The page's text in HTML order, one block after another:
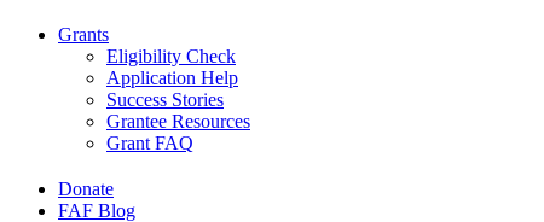
Grants
Eligibility Check
Application Help
Success Stories
Grantee Resources
Grant FAQ
Donate
FAF Blog